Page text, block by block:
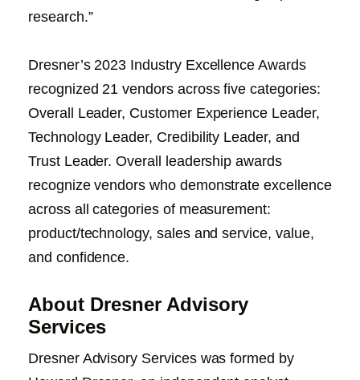
research.”
Dresner’s 2023 Industry Excellence Awards
recognized 21 vendors across five categories:
Overall Leader, Customer Experience Leader,
Technology Leader, Credibility Leader, and
Trust Leader. Overall leadership awards
recognize vendors who demonstrate excellence
across all categories of measurement:
product/technology, sales and service, value,
and confidence.
About Dresner Advisory
Services
Dresner Advisory Services was formed by